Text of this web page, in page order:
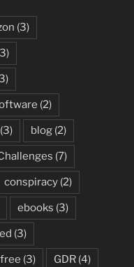
(3)
(2)
(3) blog (2)
(7)
conspiracy (2)
ebooks (3)
(3)
free (3) GDR (4)